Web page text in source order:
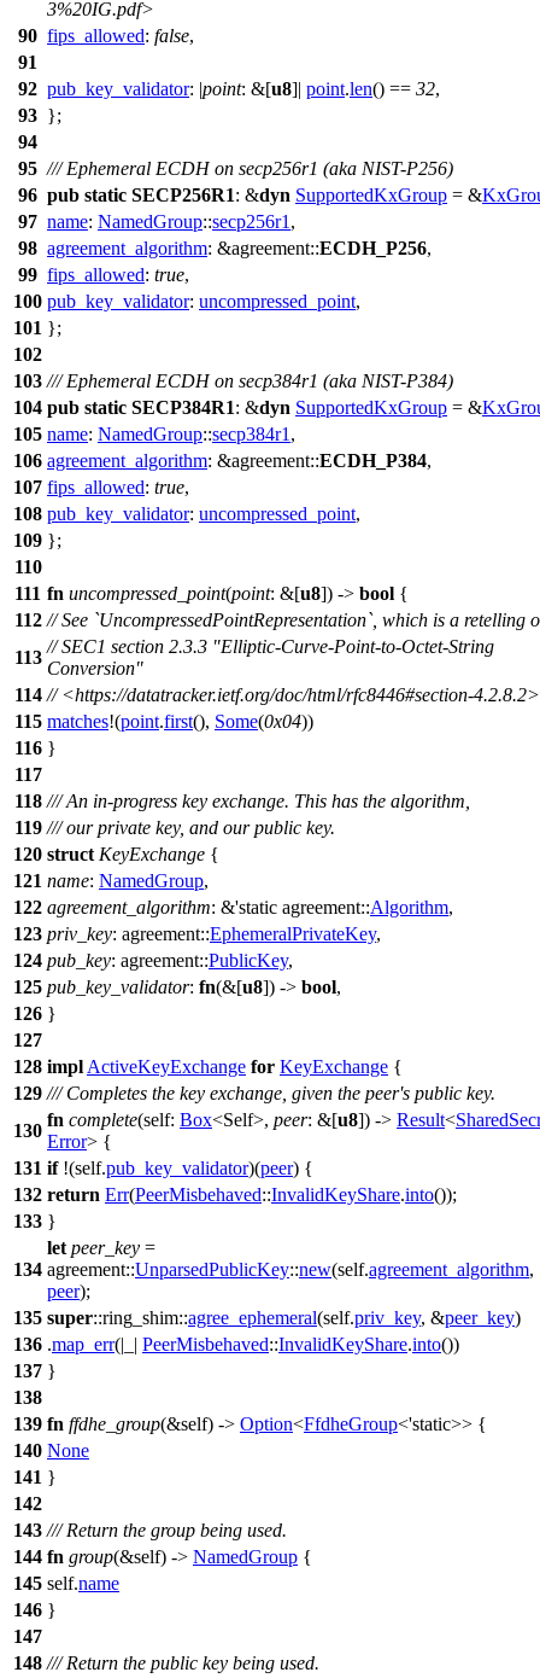
3%20IG.pdf>
90 fips_allowed: false,
91
92 pub_key_validator: |point: &[u8]| point.len() == 32,
93 };
94
95 /// Ephemeral ECDH on secp256r1 (aka NIST-P256)
96 pub static SECP256R1: &dyn SupportedKxGroup = &
97 name: NamedGroup::secp256r1 ,
98 agreement_algorithm: &agreement::ECDH_P256,
99 fips_allowed: true,
100 pub_key_validator: uncompressed_point,
101 };
102
103 /// Ephemeral ECDH on secp384r1 (aka NIST-P384)
104 pub static SECP384R1: &dyn SupportedKxGroup = &
105 name: NamedGroup::secp384r1 ,
106 agreement_algorithm: &agreement::ECDH_P384,
107 fips_allowed: true,
108 pub_key_validator: uncompressed_point,
109 };
110
111 fn uncompressed_point(point: &[u8]) -> bool {
112 // See `UncompressedPointRepresentation`, which is a retelling
113
// SEC1 section 2.3.3 "Elliptic-Curve-Point-to-Octet-String
Conversion"
114 // <https://datatracker.ietf.org/doc/html/rfc8446#section-4.2.8.2>
115 matches!(point.first(), Some(0x04))
116 }
117
118 /// An in-progress key exchange. This has the algorithm,
119 /// our private key, and our public key.
120 struct KeyExchange {
121 name: NamedGroup,
122 agreement_algorithm: &'static agreement::Algorithm,
123 priv_key: agreement::EphemeralPrivateKey,
124 pub_key: agreement::PublicKey,
125 pub_key_validator: fn(&[u8]) -> bool,
126 }
127
128 impl ActiveKeyExchange for KeyExchange {
129 /// Completes the key exchange, given the peer's public key.
130
fn complete(self: Box<Self>, peer: &[u8]) -> Result<
Error> {
131 if!(self.pub_key_validator)(peer) {
132 return Err(PeerMisbehaved::InvalidKeyShare.into());
133 }
134
let peer_key =
agreement::UnparsedPublicKey::new(self.agreement_algorithm,
peer);
135 super::ring_shim::agree_ephemeral(self.priv_key, &peer_key)
136 .map_err(|_| PeerMisbehaved::InvalidKeyShare.into())
137 }
138
139 fn ffdhe_group(&self) -> Option<FfdheGroup<'static>> {
140 None
141 }
142
143 /// Return the group being used.
144 fn group(&self) -> NamedGroup {
145 self.name
146 }
147
148 /// Return the public key being used.